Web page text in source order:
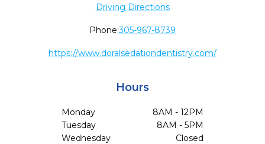
Driving Directions
Phone:305-967-8739
https://www.doralsedationdentistry.com/
Hours
Monday
8AM - 12PM
Tuesday
8AM - 5PM
Wednesday
Closed